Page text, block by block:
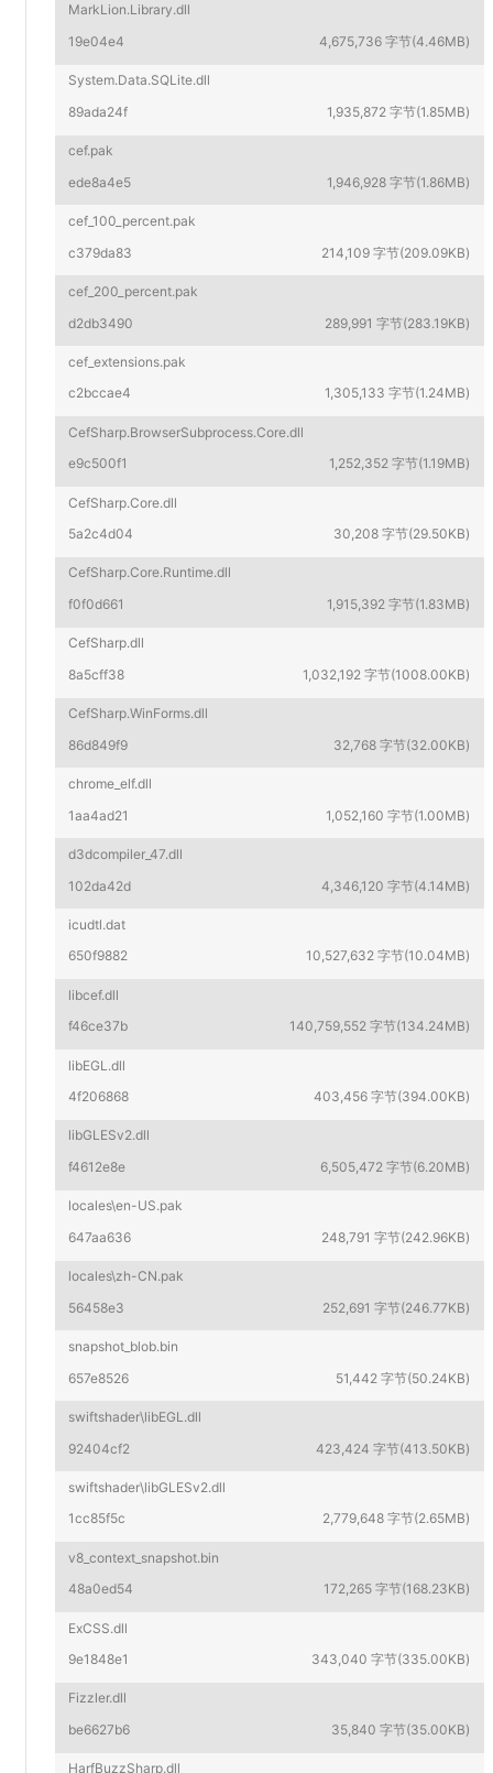
MarkLion.Library.dll
19e04e4
4,675,736 字节(4.46MB)
System.Data.SQLite.dll
89ada24f
1,935,872 字节(1.85MB)
cef.pak
ede8a4e5
1,946,928 字节(1.86MB)
cef_100_percent.pak
c379da83
214,109 字节(209.09KB)
cef_200_percent.pak
d2db3490
289,991 字节(283.19KB)
cef_extensions.pak
c2bccae4
1,305,133 字节(1.24MB)
CefSharp.BrowserSubprocess.Core.dll
e9c500f1
1,252,352 字节(1.19MB)
CefSharp.Core.dll
5a2c4d04
30,208 字节(29.50KB)
CefSharp.Core.Runtime.dll
f0f0d661
1,915,392 字节(1.83MB)
CefSharp.dll
8a5cff38
1,032,192 字节(1008.00KB)
CefSharp.WinForms.dll
86d849f9
32,768 字节(32.00KB)
chrome_elf.dll
1aa4ad21
1,052,160 字节(1.00MB)
d3dcompiler_47.dll
102da42d
4,346,120 字节(4.14MB)
icudtl.dat
650f9882
10,527,632 字节(10.04MB)
libcef.dll
f46ce37b
140,759,552 字节(134.24MB)
libEGL.dll
4f206868
403,456 字节(394.00KB)
libGLESv2.dll
f4612e8e
6,505,472 字节(6.20MB)
locales\en-US.pak
647aa636
248,791 字节(242.96KB)
locales\zh-CN.pak
56458e3
252,691 字节(246.77KB)
snapshot_blob.bin
657e8526
51,442 字节(50.24KB)
swiftshader\libEGL.dll
92404cf2
423,424 字节(413.50KB)
swiftshader\libGLESv2.dll
1cc85f5c
2,779,648 字节(2.65MB)
v8_context_snapshot.bin
48a0ed54
172,265 字节(168.23KB)
ExCSS.dll
9e1848e1
343,040 字节(335.00KB)
Fizzler.dll
be6627b6
35,840 字节(35.00KB)
HarfBuzzSharp.dll